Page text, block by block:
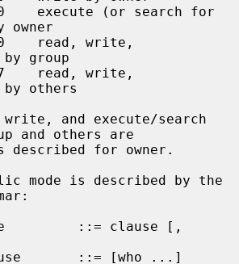
group
by others
and others are